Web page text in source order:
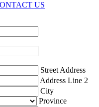
US
Street Address
Address Line 2
City
Province